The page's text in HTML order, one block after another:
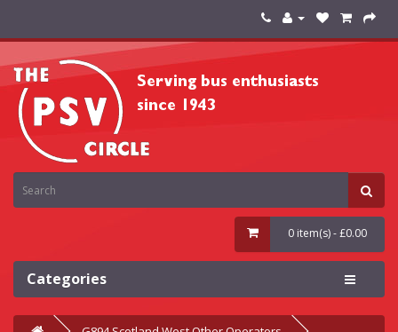
0 item(s) - £0.00
Categories